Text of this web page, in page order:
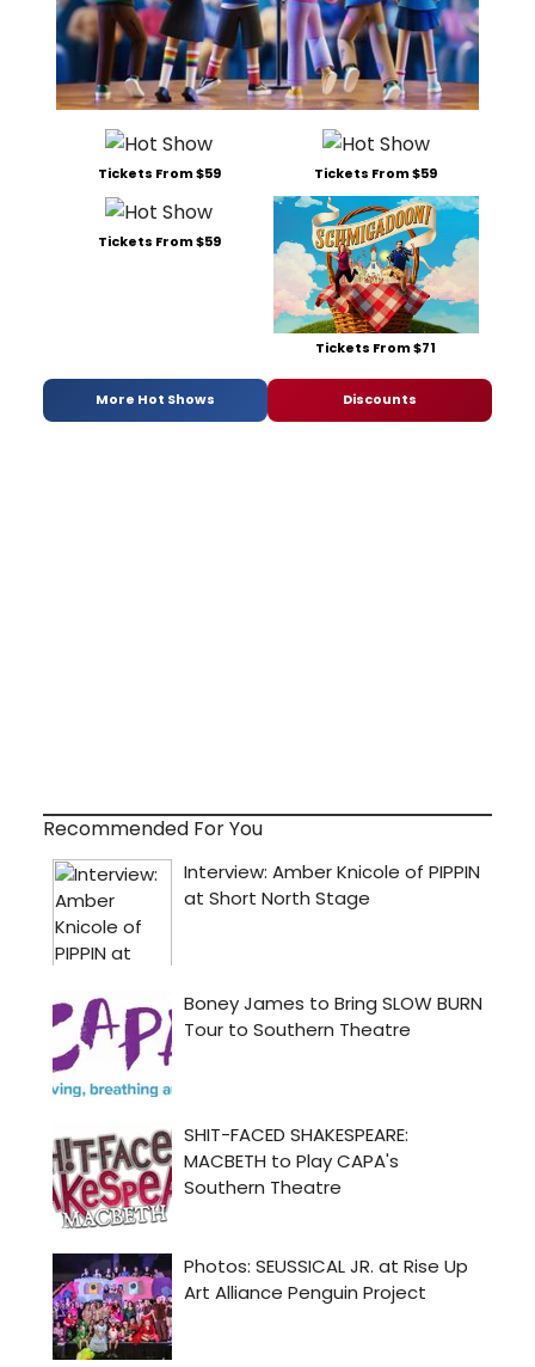
Tickets From $59 Tickets From $59
Tickets From $59
Tickets From $71
More Hot Shows Discounts
Recommended For You